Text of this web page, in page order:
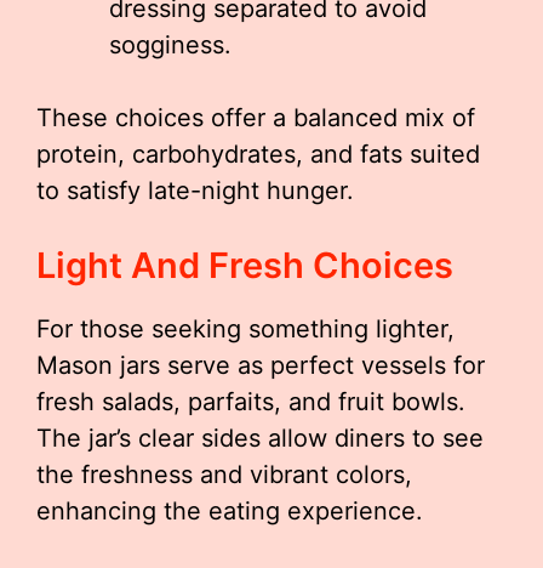
dressing separated to avoid
sogginess.
These choices offer a balanced mix of
protein, carbohydrates, and fats suited
to satisfy late-night hunger.
Light And Fresh Choices
For those seeking something lighter,
Mason jars serve as perfect vessels for
fresh salads, parfaits, and fruit bowls.
The jar’s clear sides allow diners to see
the freshness and vibrant colors,
enhancing the eating experience.